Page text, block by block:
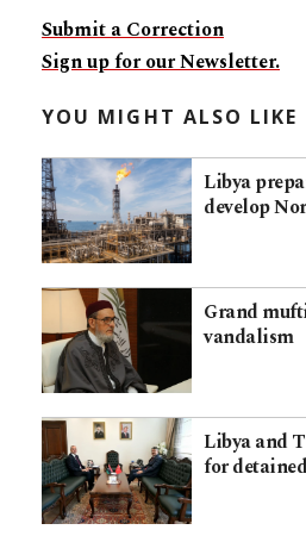
Submit a Correction
Sign up for our Newsletter.
YOU MIGHT ALSO LIKE
Libya
develop
Grand
vandalism
Libya and
for